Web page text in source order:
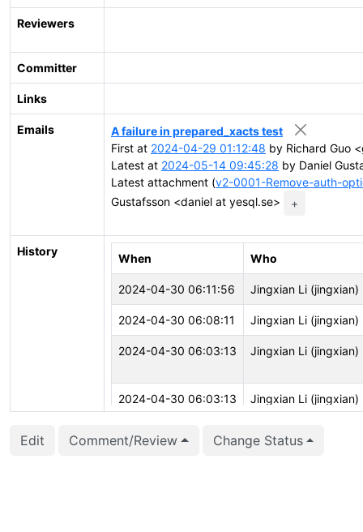
Reviewers
Committer
Links
Emails
A failure in prepared_xacts test
First at 2024-04-29 01:12:48 by Richard Guo
Latest at 2024-05-14 09:45:28 by Daniel
Latest attachment (v2-0001-Remove-auth-
Gustafsson <daniel at yesql.se>
+
History
When Who
2024-04-30 06:11:56 Jingxian Li (jingxian)
2024-04-30 06:08:11 Jingxian Li (jingxian)
2024-04-30 06:03:13 Jingxian Li (jingxian)
2024-04-30 06:03:13 Jingxian Li (jingxian)
Edit Comment/Review Change Status